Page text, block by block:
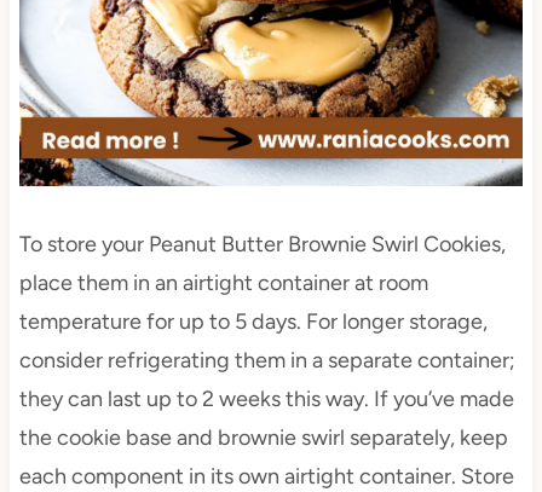
To store your Peanut Butter Brownie Swirl Cookies,
place them in an airtight container at room
temperature for up to 5 days. For longer storage,
consider refrigerating them in a separate container;
they can last up to 2 weeks this way. If you’ve made
the cookie base and brownie swirl separately, keep
each component in its own airtight container. Store